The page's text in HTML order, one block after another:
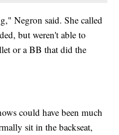
Negron said. She called
but weren't able to
or a BB that did the
could have been much
sit in the backseat,